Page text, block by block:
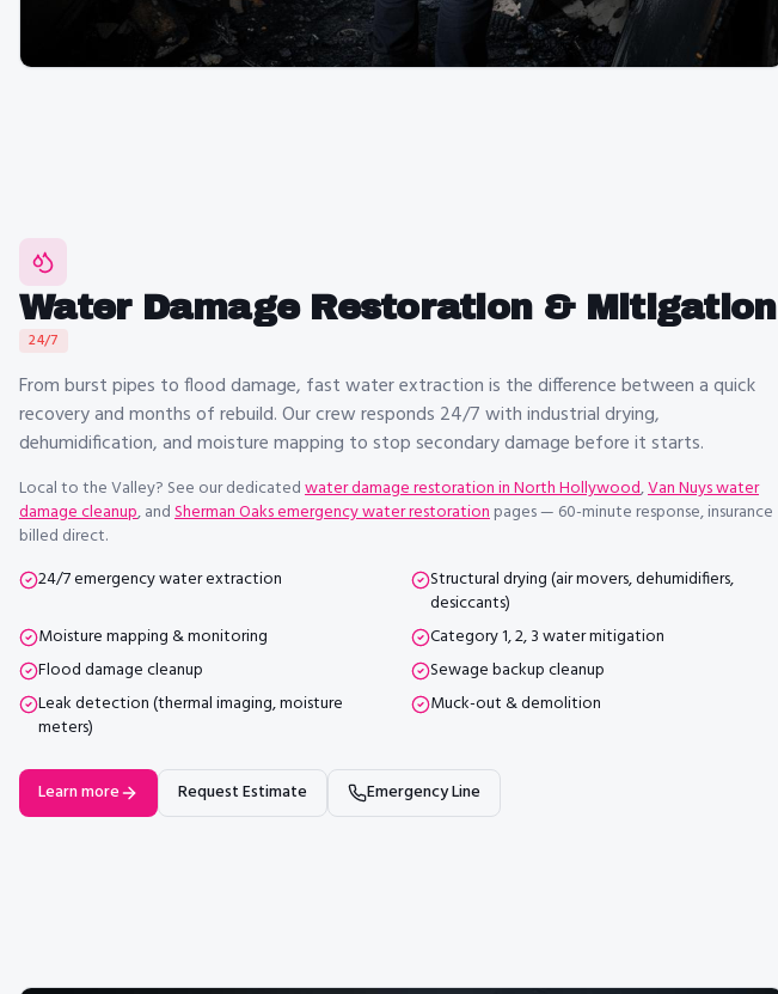
Water Damage Restoration & Mitigation
24/7
From burst pipes to flood damage, fast water extraction is the difference between a quick
recovery and months of rebuild. Our crew responds 24/7 with industrial drying,
dehumidification, and moisture mapping to stop secondary damage before it starts.
Local to the Valley? See our dedicatedwater damage restoration in North Hollywood,Van Nuys water
damage cleanup, andSherman Oaks emergency water restorationpages — 60-minute response, insurance
billed direct.
24/7 emergency water extraction
Structural drying (air movers, dehumidifiers,
desiccants)
Moisture mapping & monitoring
Category 1, 2, 3 water mitigation
Flood damage cleanup
Sewage backup cleanup
Leak detection (thermal imaging, moisture
meters)
Muck-out & demolition
Learn more Request Estimate Emergency Line